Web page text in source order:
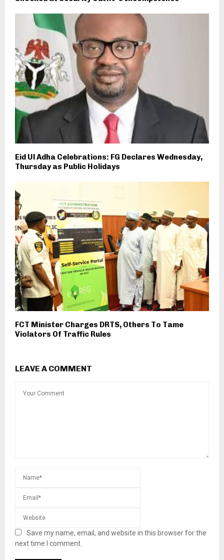
Eid Ul Adha Celebrations: FG Declares Wednesday,
Thursday as Public Holidays
FCT Minister Charges DRTS, Others To Tame
Violators Of Traffic Rules
LEAVE A COMMENT
Save my name, email, and website in this browser for the
next time I comment.